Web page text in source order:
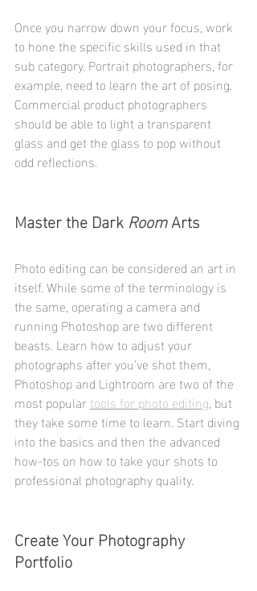
Once you narrow down your focus, work
to hone the specific skills used in that
sub category. Portrait photographers, for
example, need to learn the art of posing.
Commercial product photographers
should be able to light a transparent
glass and get the glass to pop without
odd reflections.
Master the Dark Room Arts
Photo editing can be considered an art in
itself. While some of the terminology is
the same, operating a camera and
running Photoshop are two different
beasts. Learn how to adjust your
photographs after you’ve shot them,
Photoshop and Lightroom are two of the
most popular tools for photo editing, but
they take some time to learn. Start diving
into the basics and then the advanced
how-tos on how to take your shots to
professional photography quality.
Create Your Photography
Portfolio